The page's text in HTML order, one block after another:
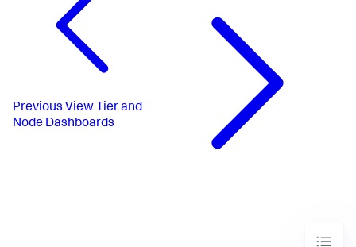
Previous View Tier and
Node Dashboards